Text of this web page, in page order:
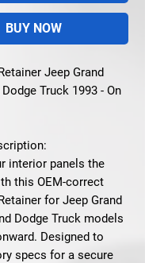
BUY NOW
Jeep Grand
Truck 1993 - On
interior panels the
this OEM-correct
for Jeep Grand
Dodge Truck models
Designed to
specs for a secure